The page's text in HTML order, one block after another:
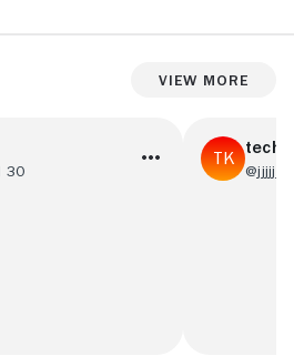
View More
30
tech